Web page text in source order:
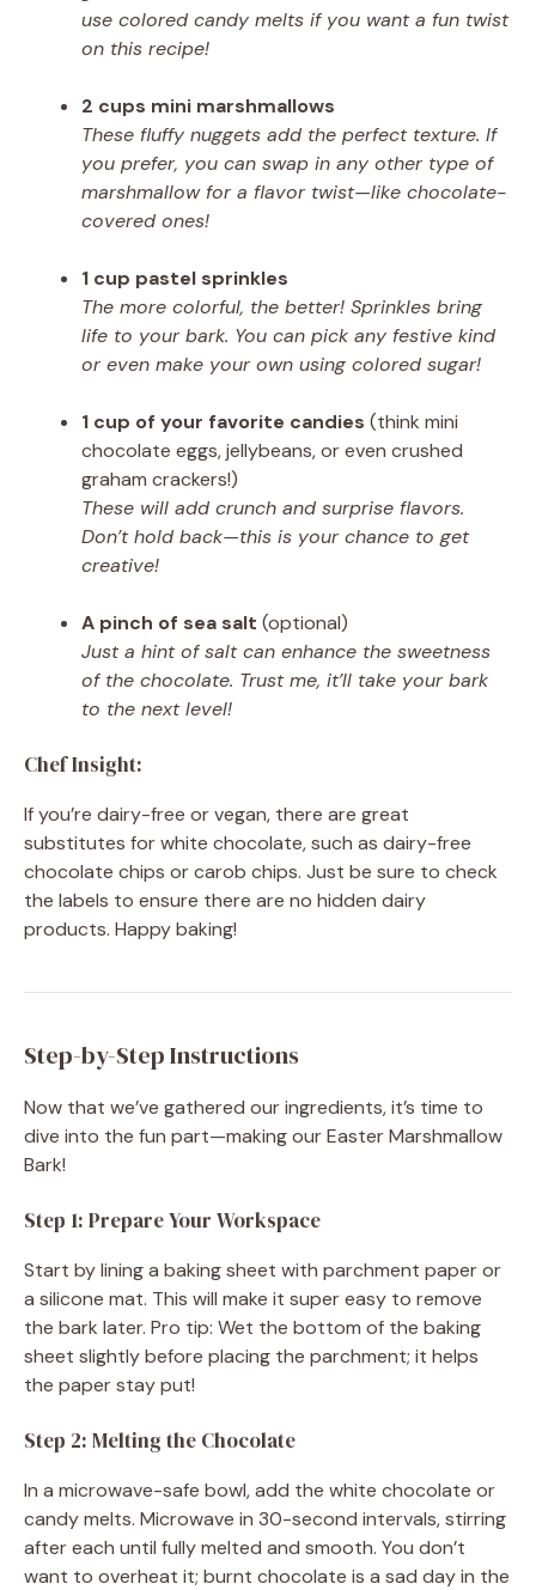
use colored candy melts if you want a fun twist
on this recipe!
2 cups mini marshmallows
These fluffy nuggets add the perfect texture. If
you prefer, you can swap in any other type of
marshmallow for a flavor twist—like chocolate-
covered ones!
1 cup pastel sprinkles
The more colorful, the better! Sprinkles bring
life to your bark. You can pick any festive kind
or even make your own using colored sugar!
1 cup of your favorite candies (think mini
chocolate eggs, jellybeans, or even crushed
graham crackers!)
These will add crunch and surprise flavors.
Don’t hold back—this is your chance to get
creative!
A pinch of sea salt (optional)
Just a hint of salt can enhance the sweetness
of the chocolate. Trust me, it’ll take your bark
to the next level!
Chef Insight:
If you’re dairy-free or vegan, there are great
substitutes for white chocolate, such as dairy-free
chocolate chips or carob chips. Just be sure to check
the labels to ensure there are no hidden dairy
products. Happy baking!
Step-by-Step Instructions
Now that we’ve gathered our ingredients, it’s time to
dive into the fun part—making our Easter Marshmallow
Bark!
Step 1: Prepare Your Workspace
Start by lining a baking sheet with parchment paper or
a silicone mat. This will make it super easy to remove
the bark later. Pro tip: Wet the bottom of the baking
sheet slightly before placing the parchment; it helps
the paper stay put!
Step 2: Melting the Chocolate
In a microwave-safe bowl, add the white chocolate or
candy melts. Microwave in 30-second intervals, stirring
after each until fully melted and smooth. You don’t
want to overheat it; burnt chocolate is a sad day in the